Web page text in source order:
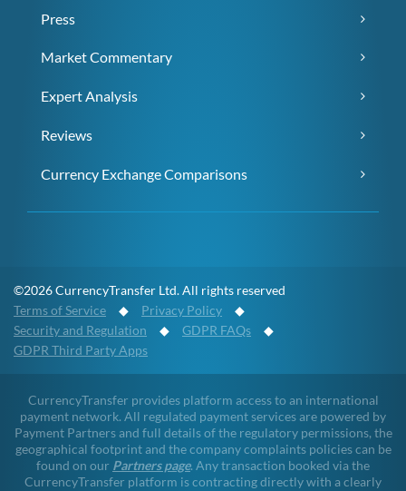
Press
Market Commentary
Expert Analysis
Reviews
Currency Exchange Comparisons
©2026 CurrencyTransfer Ltd. All rights reserved
Terms of Service ◆ Privacy Policy ◆
Security and Regulation ◆ GDPR FAQs ◆
GDPR Third Party Apps
CurrencyTransfer provides platform access to an international
payment network. All regulated payment services are powered by
Payment Partners and full details of the regulatory permissions, the
geographical footprint and the company complaints policies can be
found on our Partners page. Any transaction booked via the
CurrencyTransfer platform is contracting directly with a clearly